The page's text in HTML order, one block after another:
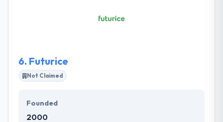
and the testimonials they have endured from their
6. Futurice
Not Claimed
Founded
2000